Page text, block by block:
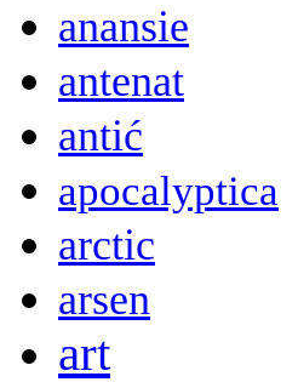
anansie
antenat
antić
apocalyptica
arctic
arsen
art